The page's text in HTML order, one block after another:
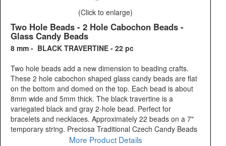
(Click to enlarge)
Two Hole Beads - 2 Hole Cabochon Beads -
Glass Candy Beads
8 mm - BLACK TRAVERTINE - 22 pc
Two hole beads add a new dimension to beading crafts.
These 2 hole cabochon shaped glass candy beads are flat
on the bottom and domed on the top. Each bead is about
8mm wide and 5mm thick. The black travertine is a
variegated black and gray 2-hole bead. Perfect for
bracelets and necklaces. Approximately 22 beads on a 7"
temporary string. Preciosa Traditional Czech Candy Beads
More Product Details